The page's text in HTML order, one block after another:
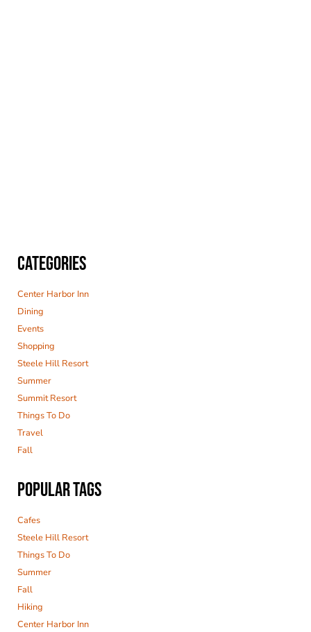
CATEGORIES
Center Harbor Inn
Dining
Events
Shopping
Steele Hill Resort
Summer
Summit Resort
Things To Do
Travel
Fall
POPULAR TAGS
Cafes
Steele Hill Resort
Things To Do
Summer
Fall
Hiking
Center Harbor Inn